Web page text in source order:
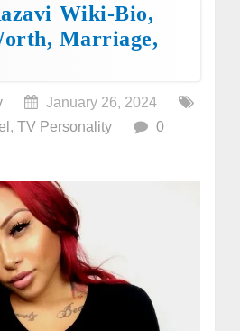
Wiki-Bio,
Marriage,
January 26, 2024
, TV Personality
0